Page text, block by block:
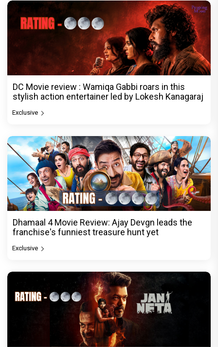
DC Movie review : Wamiqa Gabbi roars in this
stylish action entertainer led by Lokesh Kanagaraj
Exclusive
Dhamaal 4 Movie Review: Ajay Devgn leads the
franchise's funniest treasure hunt yet
Exclusive